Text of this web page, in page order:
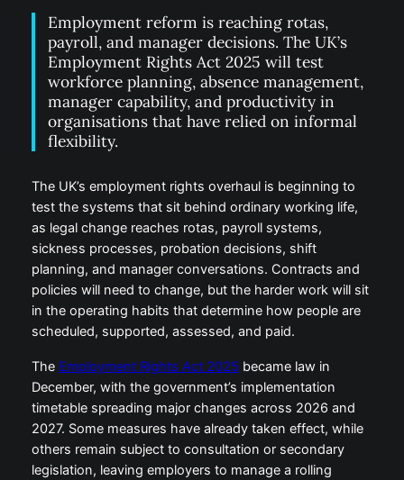
Employment reform is reaching rotas,
payroll, and manager decisions. The UK’s
Employment Rights Act 2025 will test
workforce planning, absence management,
manager capability, and productivity in
organisations that have relied on informal
flexibility.
The UK’s employment rights overhaul is beginning to
test the systems that sit behind ordinary working life,
as legal change reaches rotas, payroll systems,
sickness processes, probation decisions, shift
planning, and manager conversations. Contracts and
policies will need to change, but the harder work will sit
in the operating habits that determine how people are
scheduled, supported, assessed, and paid.
The Employment Rights Act 2025 became law in
December, with the government’s implementation
timetable spreading major changes across 2026 and
2027. Some measures have already taken effect, while
others remain subject to consultation or secondary
legislation, leaving employers to manage a rolling